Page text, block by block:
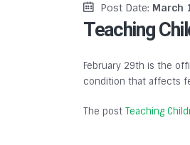
Post Date: March
Teaching
February 29th is the
condition that affects
The post Teaching